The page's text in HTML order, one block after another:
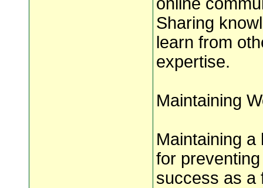
Sharing
learn from
expertise.
Maintaining
Maintaining
for
success as a